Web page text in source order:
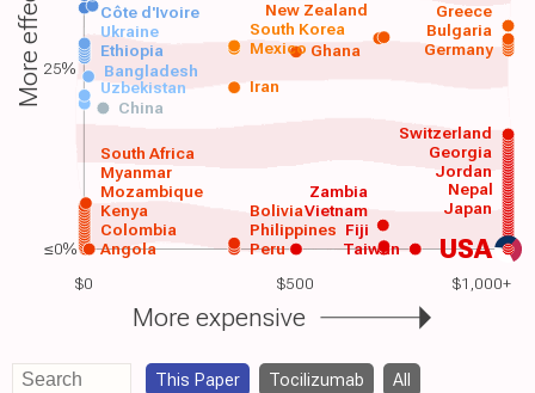
$0 $500 $1,000+
USA
Angola
Colombia
Kenya
Mozambique
Myanmar
South Africa
Peru
Philippines
Vietnam Japan
Nepal
China
Uzbekistan Iran
Bangladesh
Ethiopia Ghana Germany
Mexico
South Korea
Taiwan
Zambia
Bolivia
Fiji
Jordan
Georgia
Switzerland
Ukraine
Côte d'Ivoire
Bulgaria
Greece
New Zealand
More expensive
25%
≤0%
This Paper Tocilizumab All